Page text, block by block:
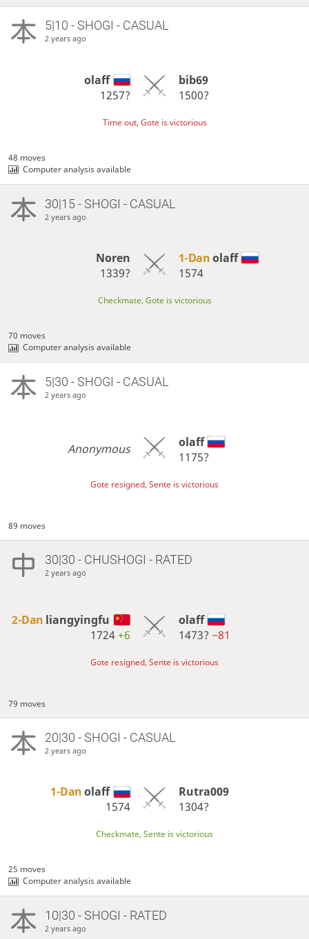
5|10 - SHOGI - CASUAL
2 years ago
olaff
1257?
bib69
1500?
Time out, Gote is victorious
48 moves
Computer analysis available
30|15 - SHOGI - CASUAL
2 years ago
Noren
1339?
1-Danolaff
1574
Checkmate, Gote is victorious
70 moves
Computer analysis available
5|30 - SHOGI - CASUAL
2 years ago
Anonymous
olaff
1175?
Gote resigned, Sente is victorious
89 moves
30|30 - CHUSHOGI - RATED
2 years ago
2-Dan liangyingfu
1724+6
olaff
1473? −81
Gote resigned, Sente is victorious
79 moves
20|30 - SHOGI - CASUAL
2 years ago
1-Danolaff
1574
Rutra009
1304?
Checkmate, Sente is victorious
25 moves
Computer analysis available
10|30 - SHOGI - RATED
2 years ago